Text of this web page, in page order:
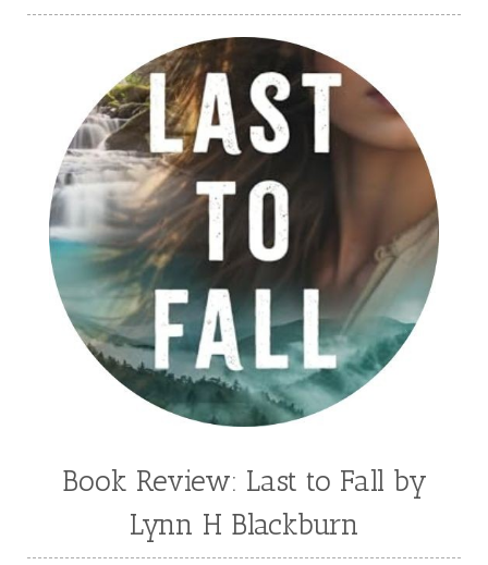
Book Review: Last to Fall by
Lynn H Blackburn